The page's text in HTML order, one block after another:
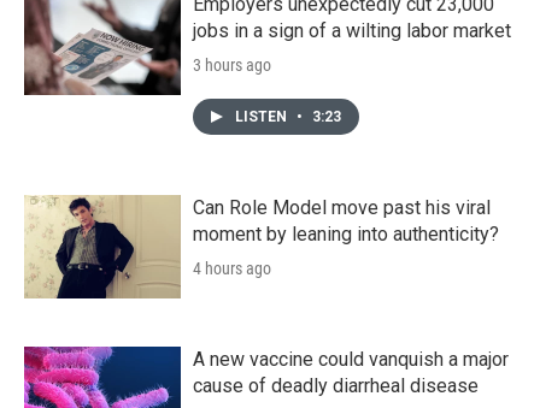
jobs in a sign of a wilting labor market
3 hours ago
LISTEN • 3:23
Can Role Model move past his viral
moment by leaning into authenticity?
4 hours ago
A new vaccine could vanquish a major
cause of deadly diarrheal disease